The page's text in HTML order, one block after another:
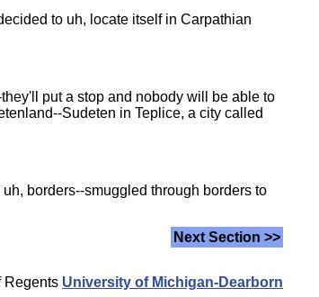
to uh, locate itself in Carpathian
put a stop and nobody will be able to
Sudeten in Teplice, a city called
borders--smuggled through borders to
Next Section >>
Regents University of Michigan-Dearborn